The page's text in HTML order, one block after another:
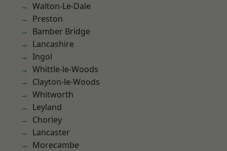
Walton-Le-Dale
Preston
Bamber Bridge
Lancashire
Ingol
Whittle-le-Woods
Clayton-le-Woods
Whitworth
Leyland
Chorley
Lancaster
Morecambe